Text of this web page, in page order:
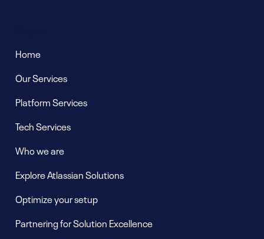
Home
Our Services
Platform Services
Tech Services
Who we are
Explore Atlassian Solutions
Optimize your setup
Partnering for Solution Excellence